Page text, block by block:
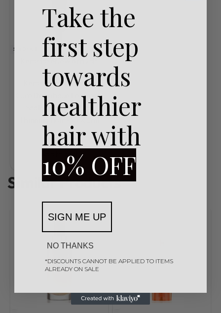
SOLD OUT
New Arrivals
Rated0out of 5
Kérastase Densifique
Cure Densifique Femme –
Scalp Treatment for
Thinning Hair -30 X 6ml
3600,00
Add to cart
Similar Products
Take the
first step
towards
healthier
hair with
10% OFF
SIGN ME UP
NO THANKS
*DISCOUNTS CANNOT BE APPLIED TO ITEMS
ALREADY ON SALE